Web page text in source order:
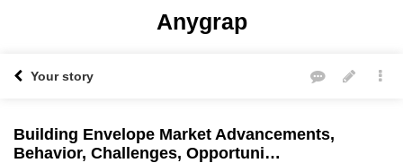
Anygrap
Your story
Building Envelope Market Advancements,
Behavior, Challenges, Opportuni…